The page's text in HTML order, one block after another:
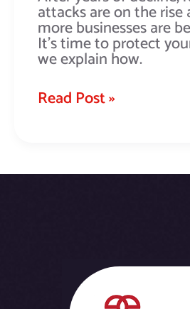
attacks are on the rise
more businesses are
It’s time to protect
we explain how.
Read Post »